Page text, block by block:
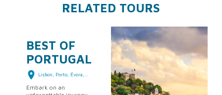
RELATED TOURS
BEST OF
PORTUGAL
Lisbon, Porto, Évora,
Embark on an